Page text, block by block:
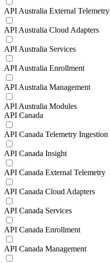
API Australia External Telemetry
API Australia Cloud Adapters
API Australia Services
API Australia Enrollment
API Australia Management
API Australia Modules
API Canada
API Canada Telemetry Ingestion
API Canada Insight
API Canada External Telemetry
API Canada Cloud Adapters
API Canada Services
API Canada Enrollment
API Canada Management